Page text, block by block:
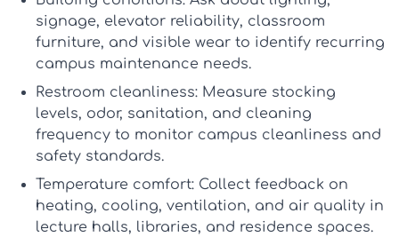
signage, elevator reliability, classroom
furniture, and visible wear to identify recurring
campus maintenance needs.
Restroom cleanliness: Measure stocking
levels, odor, sanitation, and cleaning
frequency to monitor campus cleanliness and
safety standards.
Temperature comfort: Collect feedback on
heating, cooling, ventilation, and air quality in
lecture halls, libraries, and residence spaces.